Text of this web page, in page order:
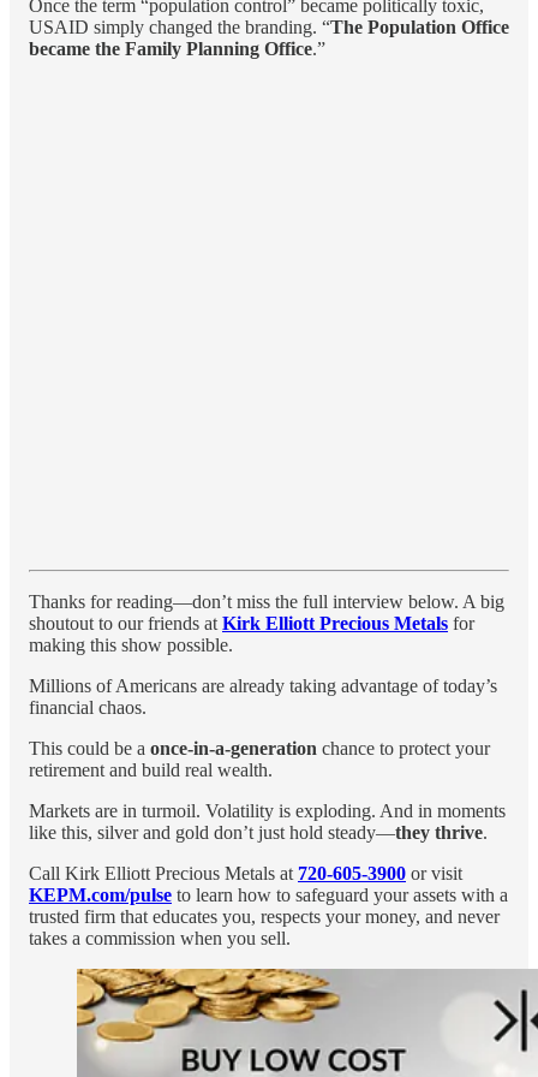
Once the term “population control” became politically toxic,
USAID simply changed the branding. “The Population Office
became the Family Planning Office.”
Thanks for reading—don’t miss the full interview below. A big
shoutout to our friends at Kirk Elliott Precious Metals for
making this show possible.
Millions of Americans are already taking advantage of today’s
financial chaos.
This could be a once-in-a-generation chance to protect your
retirement and build real wealth.
Markets are in turmoil. Volatility is exploding. And in moments
like this, silver and gold don’t just hold steady—they thrive.
Call Kirk Elliott Precious Metals at 720-605-3900 or visit
KEPM.com/pulse to learn how to safeguard your assets with a
trusted firm that educates you, respects your money, and never
takes a commission when you sell.